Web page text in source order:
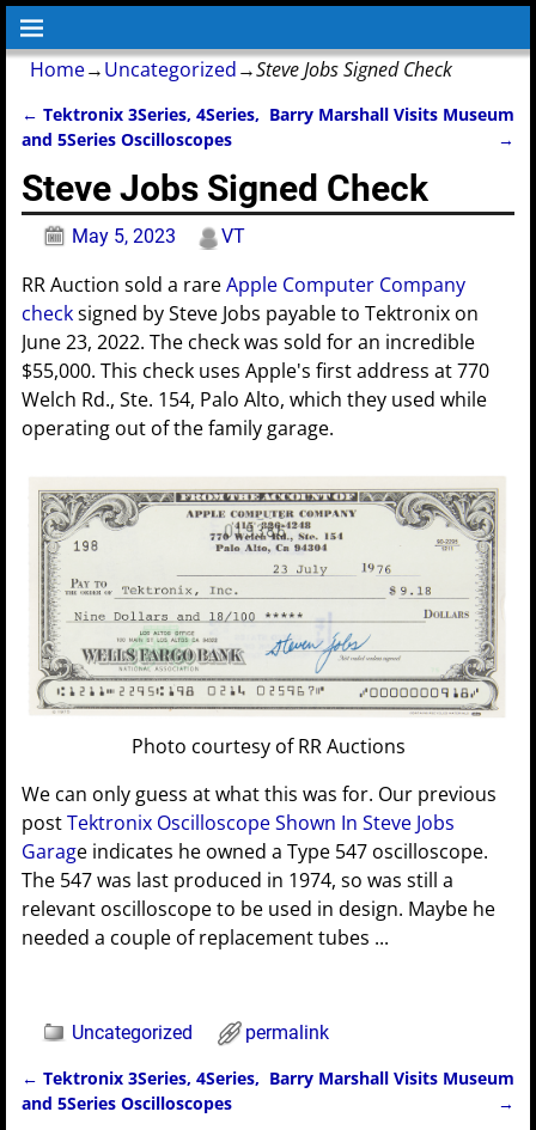
Home→Uncategorized→Steve Jobs Signed Check
Post navigation
← Tektronix 3Series, 4Series,
and 5Series Oscilloscopes
Barry Marshall Visits Museum
→
Steve Jobs Signed Check
May 5, 2023 VT
RR Auction sold a rareApple Computer Company
checksigned by Steve Jobs payable to Tektronix on
June 23, 2022. The check was sold for an incredible
$55,000. This check uses Apple's first address at 770
Welch Rd., Ste. 154, Palo Alto, which they used while
operating out of the family garage.
Photo courtesy of RR Auctions
We can only guess at what this was for. Our previous
postTektronix Oscilloscope Shown In Steve Jobs
Garage indicates he owned a Type 547 oscilloscope.
The 547 was last produced in 1974, so was still a
relevant oscilloscope to be used in design. Maybe he
needed a couple of replacement tubes ...
Uncategorized permalink
Post navigation
← Tektronix 3Series, 4Series,
and 5Series Oscilloscopes
Barry Marshall Visits Museum
→